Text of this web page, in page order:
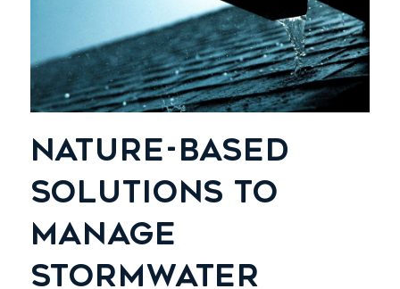
NATURE-BASED
SOLUTIONS TO
MANAGE
STORMWATER